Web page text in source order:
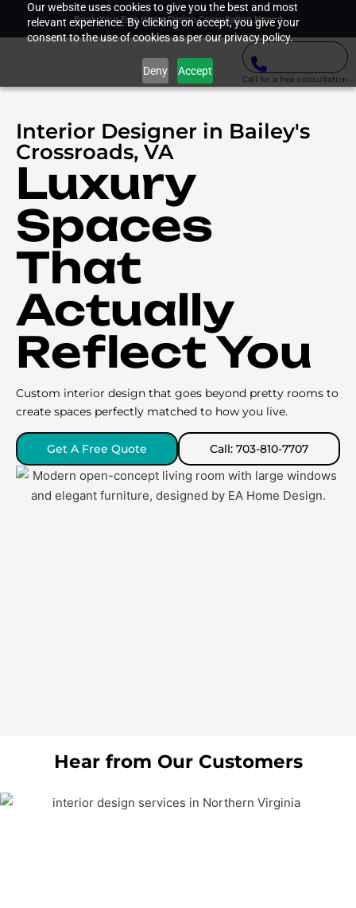
Our website uses cookies to give you the best and most
relevant experience. By clicking on accept, you give your
consent to the use of cookies as per our privacy policy.
Deny Accept
Book Your Free Home Design Consultation Now
Call for a free consultation
Interior Designer in Bailey's
Crossroads, VA
Luxury
Spaces
That
Actually
Reflect You
Custom interior design that goes beyond pretty rooms to
create spaces perfectly matched to how you live.
Get A Free Quote Call: 703-810-7707
Hear from Our Customers